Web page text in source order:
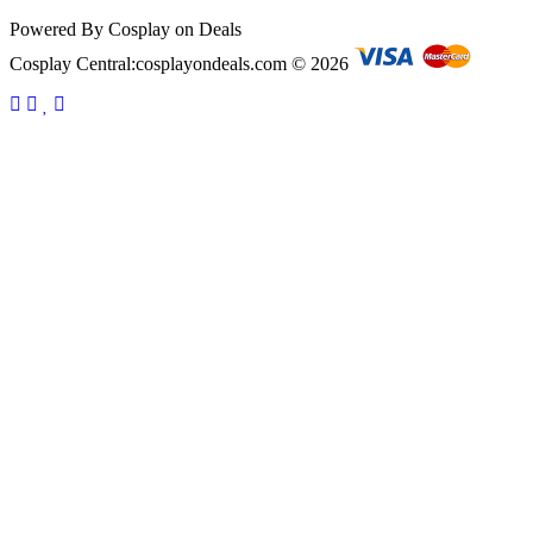
Powered By Cosplay on Deals
Cosplay Central:cosplayondeals.com © 2026